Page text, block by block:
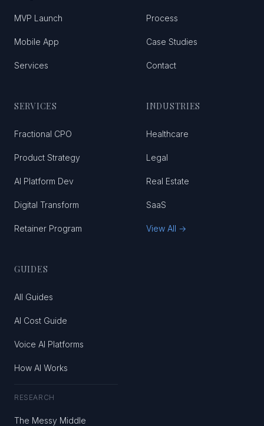
MVP Launch
Mobile App
Services
Process
Case Studies
Contact
SERVICES
Fractional CPO
Product Strategy
AI Platform Dev
Digital Transform
Retainer Program
INDUSTRIES
Healthcare
Legal
Real Estate
SaaS
View All →
GUIDES
All Guides
AI Cost Guide
Voice AI Platforms
How AI Works
RESEARCH
The Messy Middle